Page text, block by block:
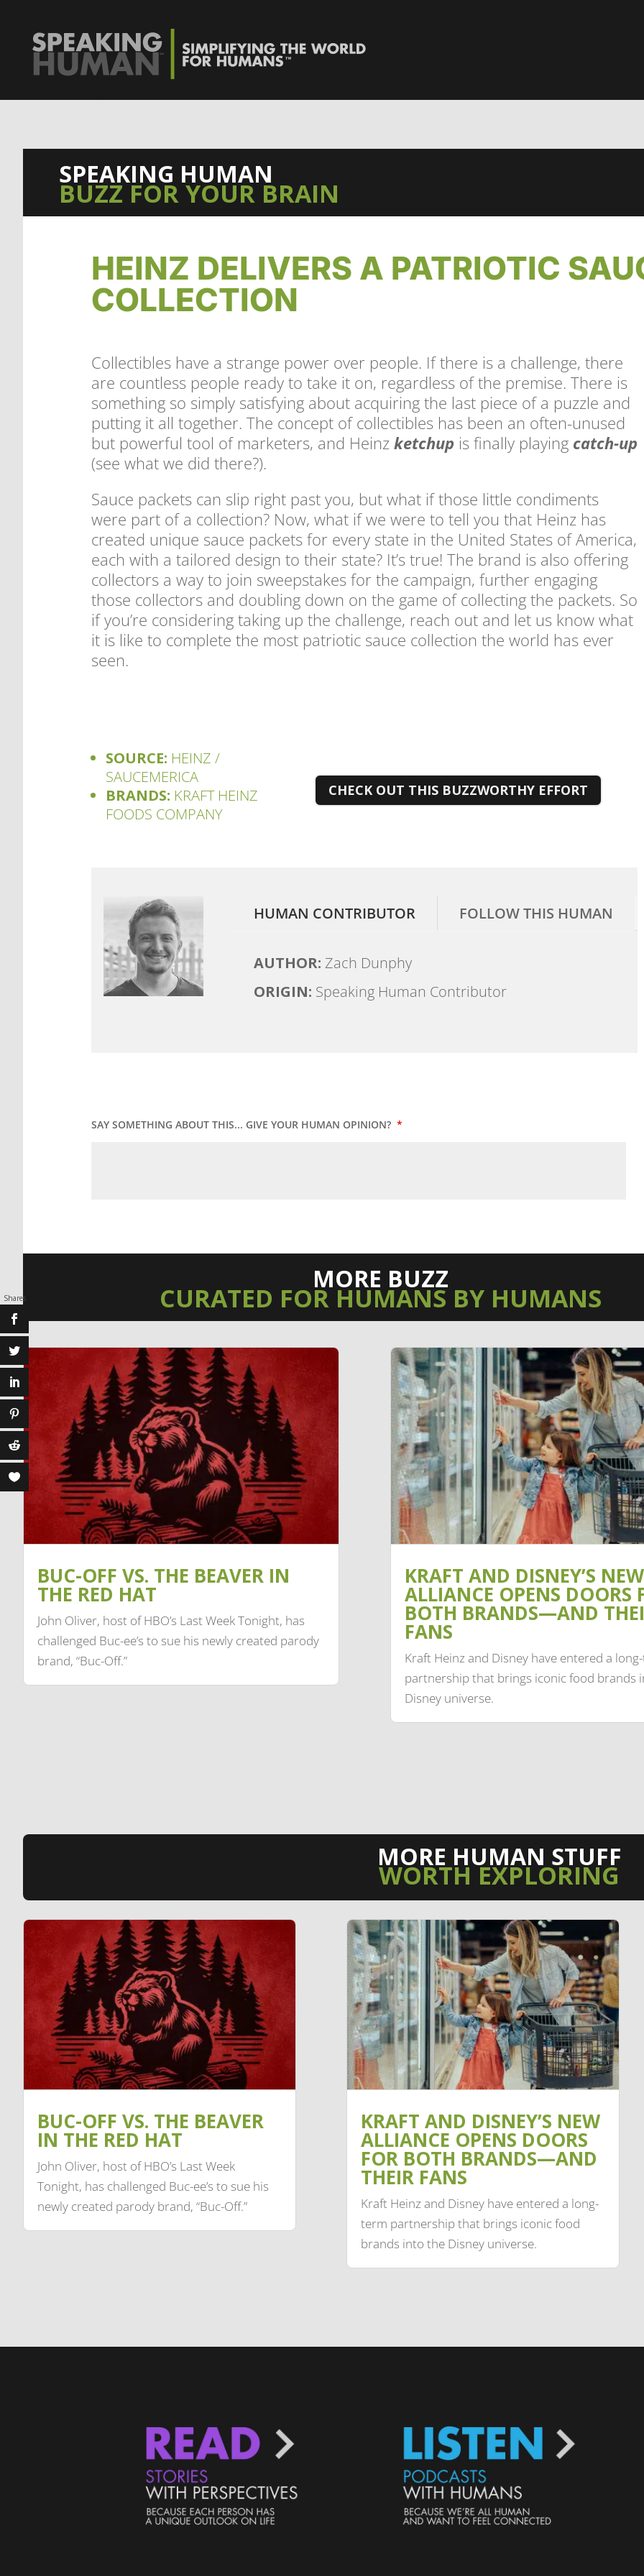
SPEAKING HUMAN
BUZZ FOR YOUR BRAIN
HEINZ DELIVERS A PATRIOTIC
COLLECTION
Collectibles have a strange power over people. If there is a challenge, there
are countless people ready to take it on, regardless of the premise. There is
something so simply satisfying about acquiring the last piece of a puzzle and
putting it all together. The concept of collectibles has been an often-unused
but powerful tool of marketers, and Heinzketchup is finally playing catch-up
(see what we did there?).
Sauce packets can slip right past you, but what if those little condiments
were part of a collection? Now, what if we were to tell you that Heinz has
created unique sauce packets for every state in the United States of America,
each with a tailored design to their state? It’s true! The brand is also offering
collectors a way to join sweepstakes for the campaign, further engaging
those collectors and doubling down on the game of collecting the packets. So
if you’re considering taking up the challenge, reach out and let us know what
it is like to complete the most patriotic sauce collection the world has ever
seen.
SOURCE: HEINZ /
SAUCEMERICA
BRANDS: KRAFT HEINZ
FOODS COMPANY
CHECK OUT THIS BUZZWORTHY EFFORT
HUMAN CONTRIBUTOR FOLLOW THIS HUMAN
AUTHOR: Zach Dunphy
ORIGIN: Speaking Human Contributor
SAY SOMETHING ABOUT THIS... GIVE YOUR HUMAN OPINION? *
MORE BUZZ
CURATED FOR HUMANS BY HUMANS
BUC-OFF VS. THE BEAVER IN
THE RED HAT
John Oliver, host of HBO’s Last Week Tonight, has
challenged Buc-ee’s to sue his newly created parody
brand, “Buc-Off.”
KRAFT AND DISNEY’S NEW
ALLIANCE OPENS DOORS
BOTH BRANDS—AND
FANS
Kraft Heinz and Disney have entered a
partnership that brings iconic food brands
Disney universe.
MORE HUMAN STUFF
WORTH EXPLORING
BUC-OFF VS. THE BEAVER
IN THE RED HAT
John Oliver, host of HBO’s Last Week
Tonight, has challenged Buc-ee’s to sue his
newly created parody brand, “Buc-Off.”
KRAFT AND DISNEY’S NEW
ALLIANCE OPENS DOORS
FOR BOTH BRANDS—AND
THEIR FANS
Kraft Heinz and Disney have entered a long-
term partnership that brings iconic food
brands into the Disney universe.
Shares